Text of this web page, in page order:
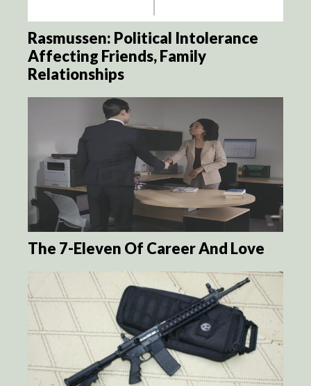
Rasmussen: Political Intolerance
Affecting Friends, Family
Relationships
The 7-Eleven Of Career And Love